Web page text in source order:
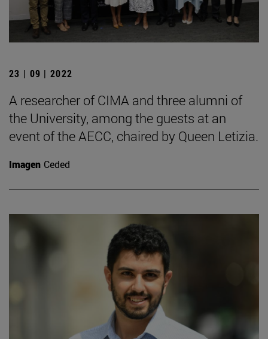
23 | 09 | 2022
A researcher of CIMA and three alumni of
the University, among the guests at an
event of the AECC, chaired by Queen Letizia.
Imagen Ceded